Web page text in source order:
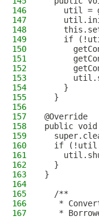
146
util =
147
148
149
if
150
151
152
153
154
    }
155
  }
156
157
@Override
158
public void
159
160
if
161
162
  }
163
}
164
165
  /**
166
*
167
*